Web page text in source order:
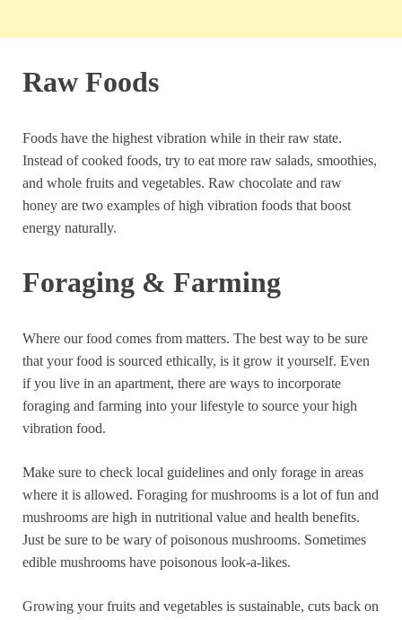
Raw Foods
Foods have the highest vibration while in their raw state.
Instead of cooked foods, try to eat more raw salads, smoothies,
and whole fruits and vegetables. Raw chocolate and raw
honey are two examples of high vibration foods that boost
energy naturally.
Foraging & Farming
Where our food comes from matters. The best way to be sure
that your food is sourced ethically, is it grow it yourself. Even
if you live in an apartment, there are ways to incorporate
foraging and farming into your lifestyle to source your high
vibration food.
Make sure to check local guidelines and only forage in areas
where it is allowed. Foraging for mushrooms is a lot of fun and
mushrooms are high in nutritional value and health benefits.
Just be sure to be wary of poisonous mushrooms. Sometimes
edible mushrooms have poisonous look-a-likes.
Growing your fruits and vegetables is sustainable, cuts back on